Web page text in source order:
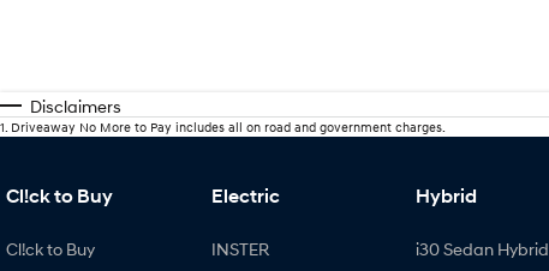
Disclaimers
1. Driveaway No More to Pay includes all on road and government charges.
Cl!ck to Buy
Cl!ck to Buy
Electric
INSTER
Hybrid
i30 Sedan Hybrid